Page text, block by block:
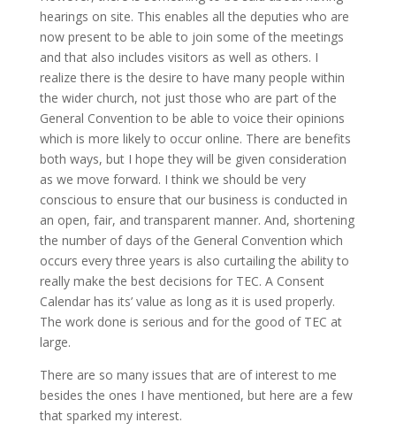
hearings on site. This enables all the deputies who are
now present to be able to join some of the meetings
and that also includes visitors as well as others. I
realize there is the desire to have many people within
the wider church, not just those who are part of the
General Convention to be able to voice their opinions
which is more likely to occur online. There are benefits
both ways, but I hope they will be given consideration
as we move forward. I think we should be very
conscious to ensure that our business is conducted in
an open, fair, and transparent manner. And, shortening
the number of days of the General Convention which
occurs every three years is also curtailing the ability to
really make the best decisions for TEC. A Consent
Calendar has its’ value as long as it is used properly.
The work done is serious and for the good of TEC at
large.
There are so many issues that are of interest to me
besides the ones I have mentioned, but here are a few
that sparked my interest.